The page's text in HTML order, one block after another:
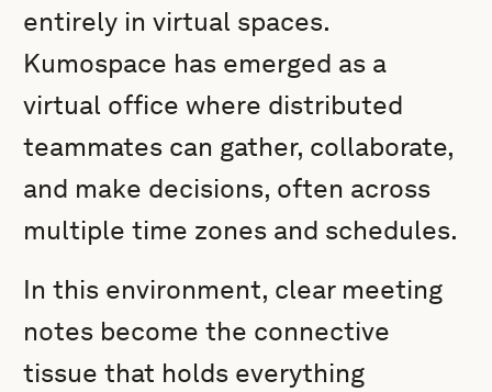
entirely in virtual spaces.
Kumospace has emerged as a
virtual office where distributed
teammates can gather, collaborate,
and make decisions, often across
multiple time zones and schedules.
In this environment, clear meeting
notes become the connective
tissue that holds everything